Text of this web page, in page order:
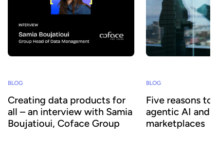
BLOG
Creating data products for
all – an interview with Samia
Boujatioui, Coface Group
BLOG
Five reasons to
agentic AI and
marketplaces